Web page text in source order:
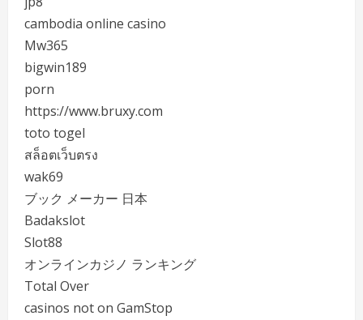
cambodia online casino
Mw365
bigwin189
porn
https://www.bruxy.com
toto togel
สล็อตเว็บตรง
wak69
ブック メーカー 日本
Badakslot
Slot88
オンラインカジノ ランキング
Total Over
casinos not on GamStop